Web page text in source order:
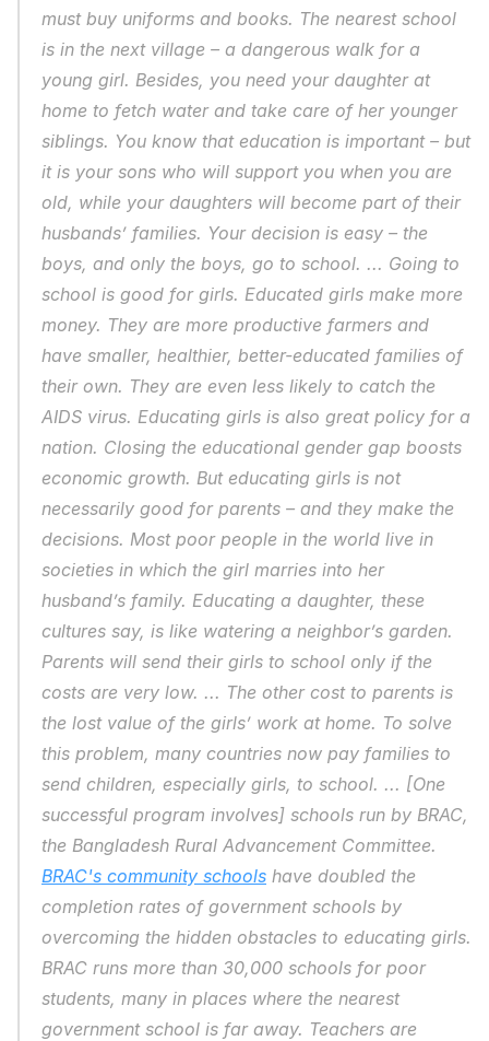
must buy uniforms and books. The nearest school
is in the next village – a dangerous walk for a
young girl. Besides, you need your daughter at
home to fetch water and take care of her younger
siblings. You know that education is important – but
it is your sons who will support you when you are
old, while your daughters will become part of their
husbands’ families. Your decision is easy – the
boys, and only the boys, go to school. ... Going to
school is good for girls. Educated girls make more
money. They are more productive farmers and
have smaller, healthier, better-educated families of
their own. They are even less likely to catch the
AIDS virus. Educating girls is also great policy for a
nation. Closing the educational gender gap boosts
economic growth. But educating girls is not
necessarily good for parents – and they make the
decisions. Most poor people in the world live in
societies in which the girl marries into her
husband’s family. Educating a daughter, these
cultures say, is like watering a neighbor’s garden.
Parents will send their girls to school only if the
costs are very low. ... The other cost to parents is
the lost value of the girls’ work at home. To solve
this problem, many countries now pay families to
send children, especially girls, to school. ... [One
successful program involves] schools run by BRAC,
BRAC's community schools have doubled the
completion rates of government schools by
overcoming the hidden obstacles to educating girls.
BRAC runs more than 30,000 schools for poor
students, many in places where the nearest
government school is far away. Teachers are